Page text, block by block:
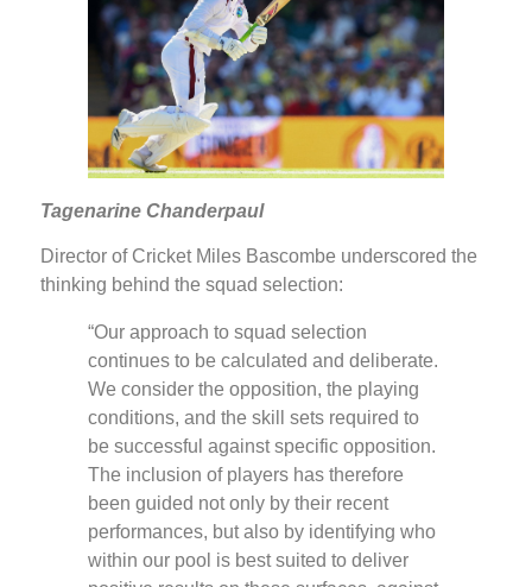
Tagenarine Chanderpaul
Director of Cricket Miles Bascombe underscored the
thinking behind the squad selection:
“Our approach to squad selection
continues to be calculated and deliberate.
We consider the opposition, the playing
conditions, and the skill sets required to
be successful against specific opposition.
The inclusion of players has therefore
been guided not only by their recent
performances, but also by identifying who
within our pool is best suited to deliver